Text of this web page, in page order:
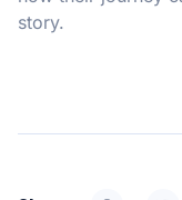
story.